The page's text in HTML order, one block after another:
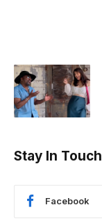
Stay In Touch
Facebook